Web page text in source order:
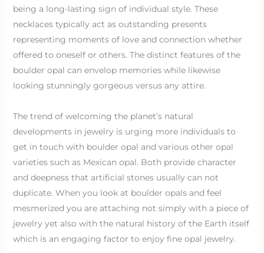
being a long-lasting sign of individual style. These
necklaces typically act as outstanding presents
representing moments of love and connection whether
offered to oneself or others. The distinct features of the
boulder opal can envelop memories while likewise
looking stunningly gorgeous versus any attire.
The trend of welcoming the planet’s natural
developments in jewelry is urging more individuals to
get in touch with boulder opal and various other opal
varieties such as Mexican opal. Both provide character
and deepness that artificial stones usually can not
duplicate. When you look at boulder opals and feel
mesmerized you are attaching not simply with a piece of
jewelry yet also with the natural history of the Earth itself
which is an engaging factor to enjoy fine opal jewelry.